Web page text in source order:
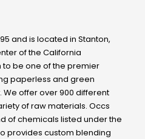
and is located in Stanton,
of the California
to be one of the premier
paperless and green
offer over 900 different
of raw materials. Occs
of chemicals listed under the
provides custom blending